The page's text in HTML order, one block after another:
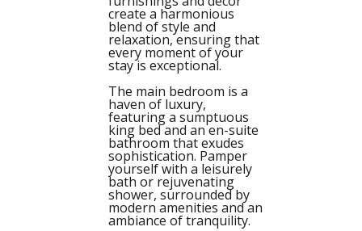
create a harmonious
blend of style and
relaxation, ensuring that
every moment of your
stay is exceptional.
The main bedroom is a
haven of luxury,
featuring a sumptuous
king bed and an en-suite
bathroom that exudes
sophistication. Pamper
yourself with a leisurely
bath or rejuvenating
shower, surrounded by
modern amenities and an
ambiance of tranquility.